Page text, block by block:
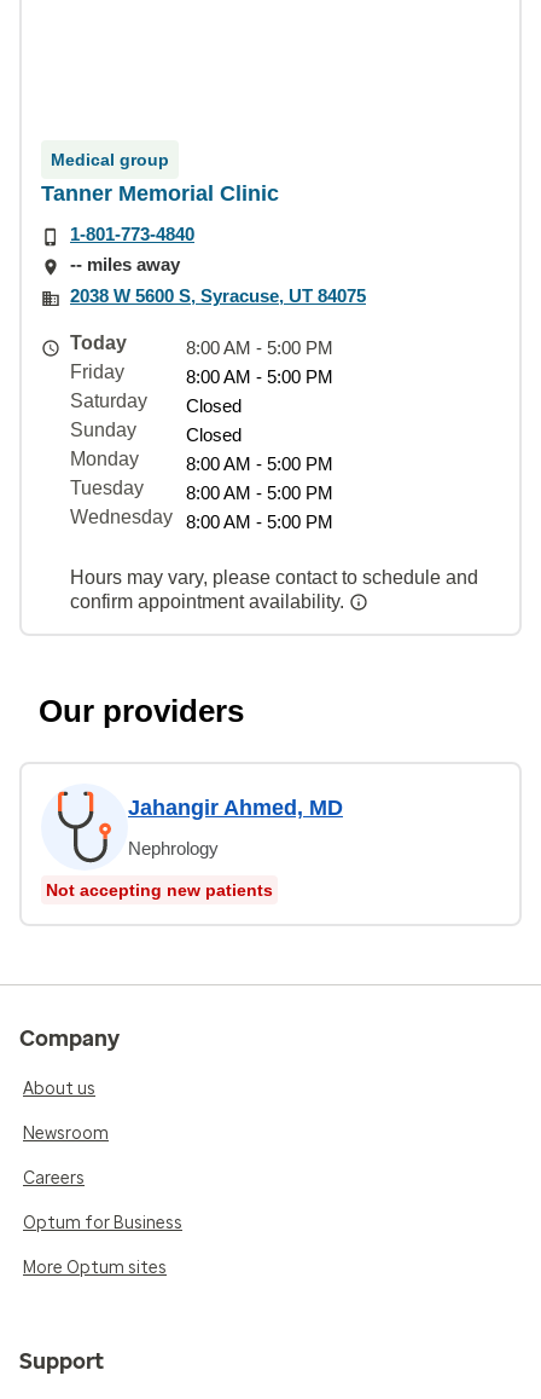
Medical group
Tanner Memorial Clinic
1-801-773-4840
-- miles away
2038 W 5600 S, Syracuse, UT 84075
Today
8:00 AM - 5:00 PM
Friday
8:00 AM - 5:00 PM
Saturday
Closed
Sunday
Closed
Monday
8:00 AM - 5:00 PM
Tuesday
8:00 AM - 5:00 PM
Wednesday
8:00 AM - 5:00 PM
Hours may vary, please contact to schedule and
confirm appointment availability.
Our providers
Jahangir Ahmed, MD
Nephrology
Not accepting new patients
Company
About us
Newsroom
Careers
Optum for Business
More Optum sites
Support